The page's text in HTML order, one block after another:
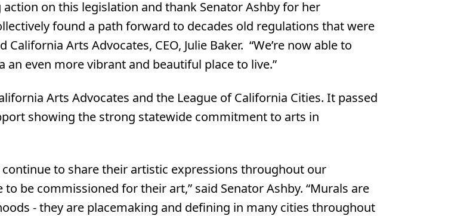
on this legislation and thank Senator Ashby for her
found a path forward to decades old regulations that were
Arts Advocates, CEO, Julie Baker. “We’re now able to
even more vibrant and beautiful place to live.”
Arts Advocates and the League of California Cities. It passed
showing the strong statewide commitment to arts in
to share their artistic expressions throughout our
be commissioned for their art,” said Senator Ashby. “Murals are
- they are placemaking and defining in many cities throughout